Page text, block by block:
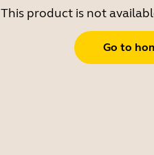
This product is not
Go to